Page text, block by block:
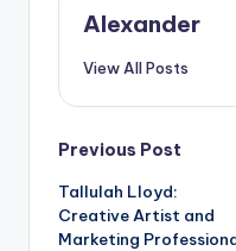
Alexander
View All Posts
Post
navigation
Previous Post
Tallulah Lloyd:
Creative Artist and
Marketing